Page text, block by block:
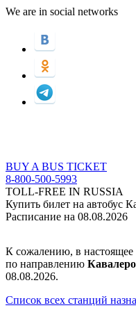
We are in social networks
BUY A BUS TICKET
8-800-500-5993
TOLL-FREE IN RUSSIA
Купить билет на автобус
Расписание на 08.08.2026
К сожалению, в настоящее
по направлению
08.08.2026.
Список всех станций